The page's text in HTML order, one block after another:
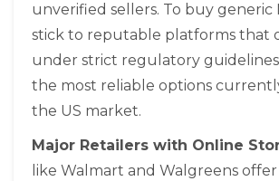
unverified sellers. To buy generic
stick to reputable platforms that
under strict regulatory
the most reliable options
the US market.
Major Retailers with Online
like Walmart and Walgreens